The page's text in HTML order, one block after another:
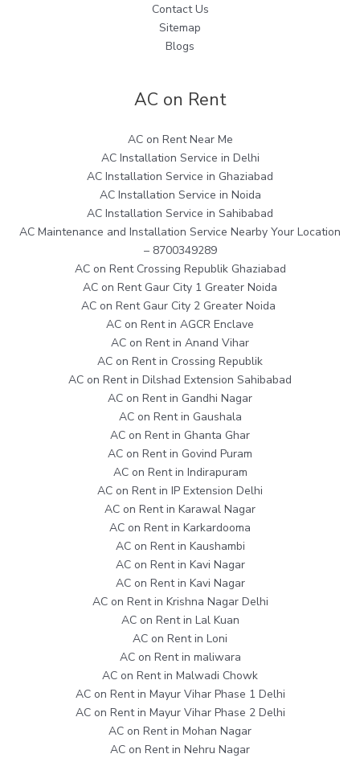
Contact Us
Sitemap
Blogs
AC on Rent
AC on Rent Near Me
AC Installation Service in Delhi
AC Installation Service in Ghaziabad
AC Installation Service in Noida
AC Installation Service in Sahibabad
AC Maintenance and Installation Service Nearby Your Location
– 8700349289
AC on Rent Crossing Republik Ghaziabad
AC on Rent Gaur City 1 Greater Noida
AC on Rent Gaur City 2 Greater Noida
AC on Rent in AGCR Enclave
AC on Rent in Anand Vihar
AC on Rent in Crossing Republik
AC on Rent in Dilshad Extension Sahibabad
AC on Rent in Gandhi Nagar
AC on Rent in Gaushala
AC on Rent in Ghanta Ghar
AC on Rent in Govind Puram
AC on Rent in Indirapuram
AC on Rent in IP Extension Delhi
AC on Rent in Karawal Nagar
AC on Rent in Karkardooma
AC on Rent in Kaushambi
AC on Rent in Kavi Nagar
AC on Rent in Kavi Nagar
AC on Rent in Krishna Nagar Delhi
AC on Rent in Lal Kuan
AC on Rent in Loni
AC on Rent in maliwara
AC on Rent in Malwadi Chowk
AC on Rent in Mayur Vihar Phase 1 Delhi
AC on Rent in Mayur Vihar Phase 2 Delhi
AC on Rent in Mohan Nagar
AC on Rent in Nehru Nagar